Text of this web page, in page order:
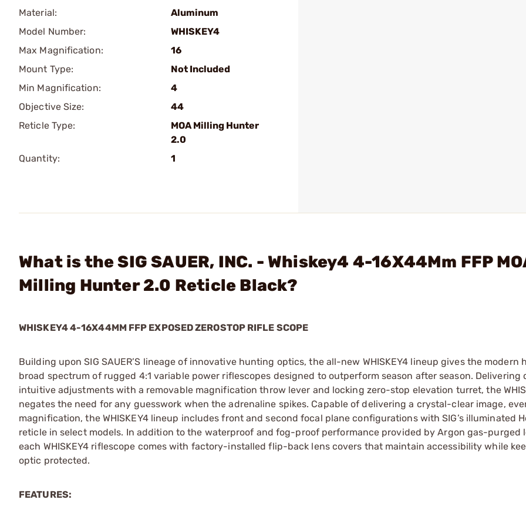
Material:
Aluminum
Model Number:
WHISKEY4
Max Magnification:
16
Mount Type:
Not Included
Min Magnification:
4
Objective Size:
44
Reticle Type:
MOA Milling Hunter
2.0
Quantity:
1
What is the SIG SAUER, INC. - Whiskey4 4-16X44Mm FFP
Milling Hunter 2.0 Reticle Black?
WHISKEY4 4-16X44MM FFP EXPOSED ZEROSTOP RIFLE SCOPE
Building upon SIG SAUER’S lineage of innovative hunting optics, the all-new WHISKEY4 lineup gives the modern
broad spectrum of rugged 4:1 variable power riflescopes designed to outperform season after season. Delivering
intuitive adjustments with a removable magnification throw lever and locking zero-stop elevation turret, the
negates the need for any guesswork when the adrenaline spikes. Capable of delivering a crystal-clear image,
magnification, the WHISKEY4 lineup includes front and second focal plane configurations with SIG’s illuminated
reticle in select models. In addition to the waterproof and fog-proof performance provided by Argon gas-purged
each WHISKEY4 riflescope comes with factory-installed flip-back lens covers that maintain accessibility while
optic protected.
FEATURES: